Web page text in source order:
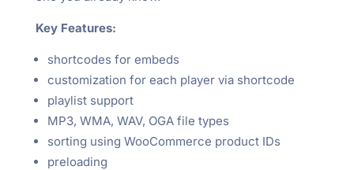
Key Features:
shortcodes for embeds
customization for each player via shortcode
playlist support
MP3, WMA, WAV, OGA file types
sorting using WooCommerce product IDs
preloading